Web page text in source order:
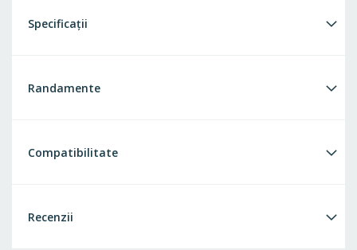
Specificații
Randamente
Compatibilitate
Recenzii